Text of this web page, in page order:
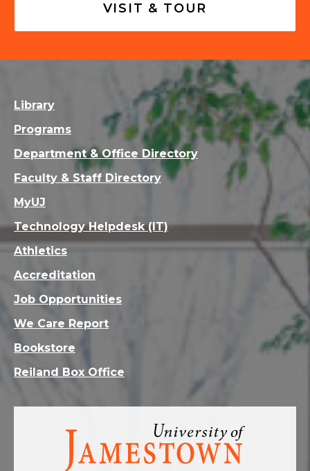
VISIT & TOUR
Visit
homepage
Library
Programs
Department & Office Directory
Faculty & Staff Directory
MyUJ
Technology Helpdesk (IT)
Athletics
Accreditation
Job Opportunities
We Care Report
Bookstore
Reiland Box Office